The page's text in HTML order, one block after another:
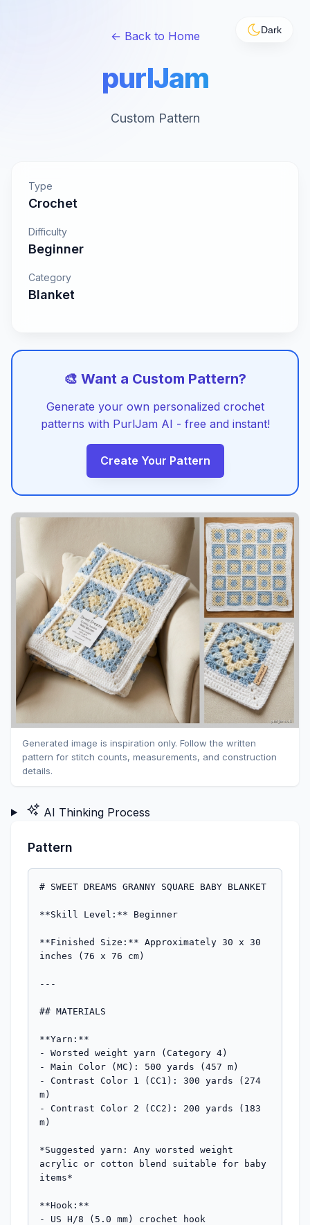
Dark
← Back to Home
purlJam
Custom Pattern
Type
Crochet
Difficulty
Beginner
Category
Blanket
🎨 Want a Custom Pattern?
Generate your own personalized crochet
patterns with PurlJam AI - free and instant!
Create Your Pattern
Generated image is inspiration only. Follow the written
pattern for stitch counts, measurements, and construction
details.
AI Thinking Process
Pattern
# SWEET DREAMS GRANNY SQUARE BABY BLANKET
**Skill Level:** Beginner
**Finished Size:** Approximately 30 x 30
inches (76 x 76 cm)
---
## MATERIALS
**Yarn:**
- Worsted weight yarn (Category 4)
- Main Color (MC): 500 yards (457 m)
- Contrast Color 1 (CC1): 300 yards (274
m)
- Contrast Color 2 (CC2): 200 yards (183
m)
*Suggested yarn: Any worsted weight
acrylic or cotton blend suitable for baby
items*
**Hook:**
- US H/8 (5.0 mm) crochet hook